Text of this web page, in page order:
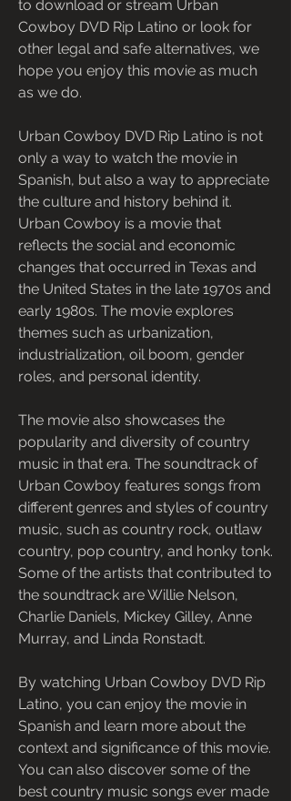
to download or stream Urban
Cowboy DVD Rip Latino or look for
other legal and safe alternatives, we
hope you enjoy this movie as much
as we do.
Urban Cowboy DVD Rip Latino is not
only a way to watch the movie in
Spanish, but also a way to appreciate
the culture and history behind it.
Urban Cowboy is a movie that
reflects the social and economic
changes that occurred in Texas and
the United States in the late 1970s and
early 1980s. The movie explores
themes such as urbanization,
industrialization, oil boom, gender
roles, and personal identity.
The movie also showcases the
popularity and diversity of country
music in that era. The soundtrack of
Urban Cowboy features songs from
different genres and styles of country
music, such as country rock, outlaw
country, pop country, and honky tonk.
Some of the artists that contributed to
the soundtrack are Willie Nelson,
Charlie Daniels, Mickey Gilley, Anne
Murray, and Linda Ronstadt.
By watching Urban Cowboy DVD Rip
Latino, you can enjoy the movie in
Spanish and learn more about the
context and significance of this movie.
You can also discover some of the
best country music songs ever made